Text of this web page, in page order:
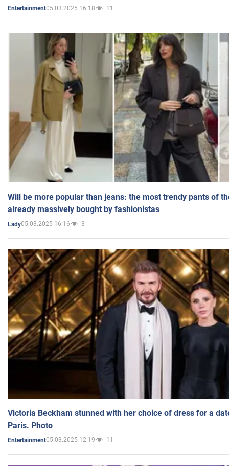
Entertainment05.03.2025 16:18 11
Will be more popular than jeans: the most trendy pants of
already massively bought by fashionistas
Lady05.03.2025 16:16 3
Victoria Beckham stunned with her choice of dress for a
Paris. Photo
Entertainment05.03.2025 12:19 11